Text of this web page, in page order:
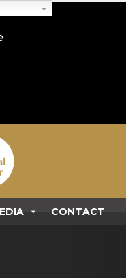
CONTACT